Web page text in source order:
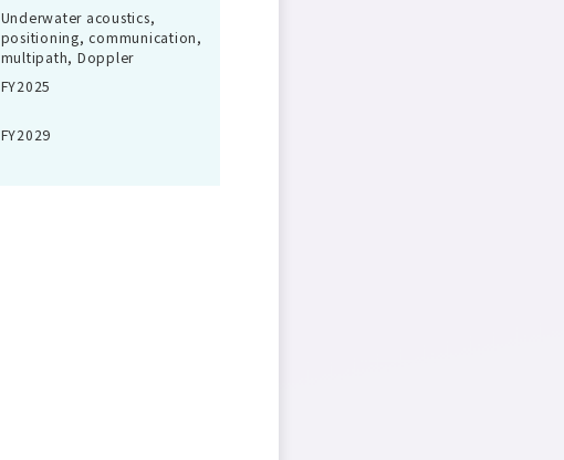
Underwater acoustics,
positioning, communication,
multipath, Doppler
FY2025
FY2029